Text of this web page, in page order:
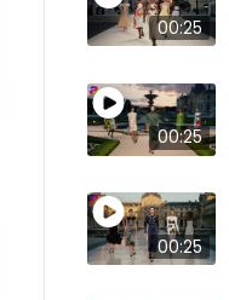
00:25
00:25
00:25